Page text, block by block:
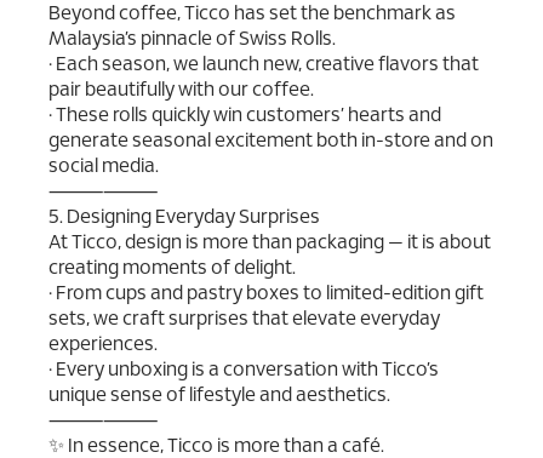
Beyond coffee, Ticco has set the benchmark as
Malaysia’s pinnacle of Swiss Rolls.
• Each season, we launch new, creative flavors that
pair beautifully with our coffee.
• These rolls quickly win customers’ hearts and
generate seasonal excitement both in-store and on
social media.
⸻⸻
5. Designing Everyday Surprises
At Ticco, design is more than packaging — it is about
creating moments of delight.
• From cups and pastry boxes to limited-edition gift
sets, we craft surprises that elevate everyday
experiences.
• Every unboxing is a conversation with Ticco’s
unique sense of lifestyle and aesthetics.
⸻⸻
✨ In essence, Ticco is more than a café.